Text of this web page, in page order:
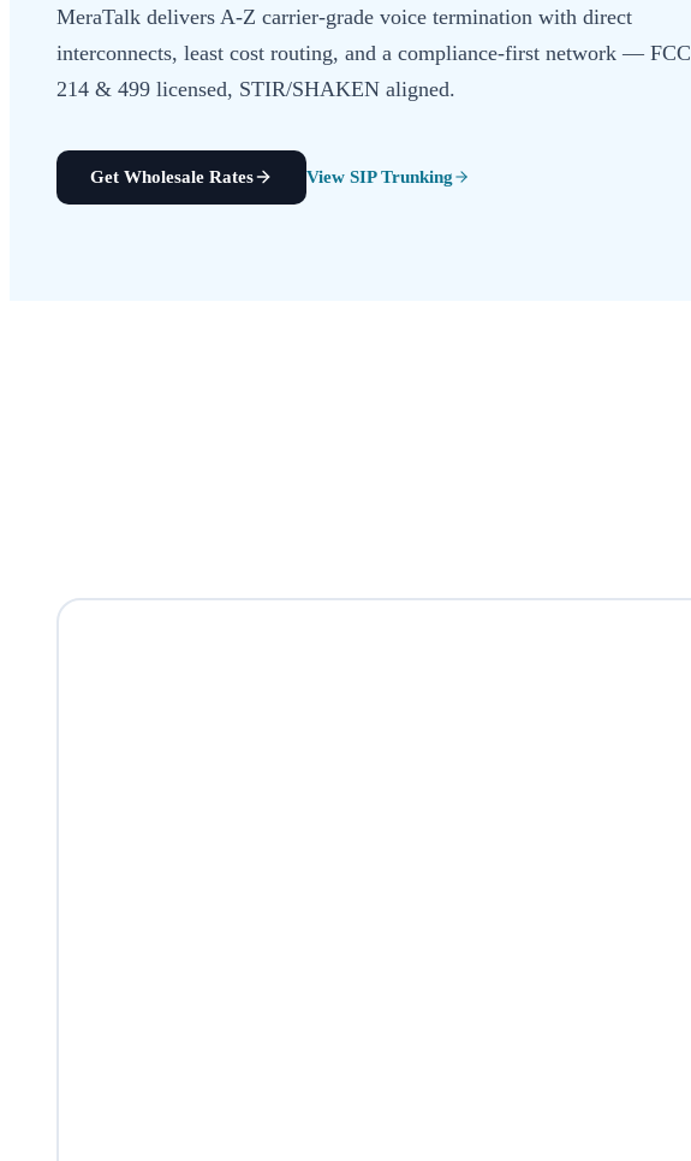
MeraTalk delivers A-Z carrier-grade voice termination with direct
interconnects, least cost routing, and a compliance-first network — FCC
214 & 499 licensed, STIR/SHAKEN aligned.
Get Wholesale Rates View SIP Trunking